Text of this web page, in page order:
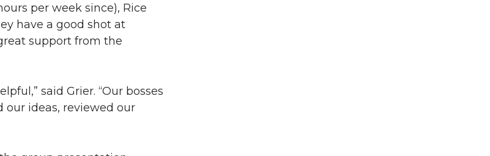
per week since), Rice
have a good shot at
support from the
said Grier. “Our bosses
our ideas, reviewed our